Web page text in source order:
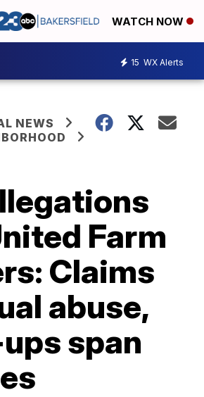
WATCH NOW
15 WX Alerts
NEWS
Farm
Claims
abuse,
span